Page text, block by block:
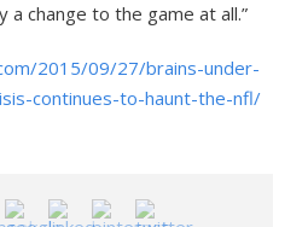
a change to the game at all.”
2015/09/27/brains-under-
continues-to-haunt-the-nfl/